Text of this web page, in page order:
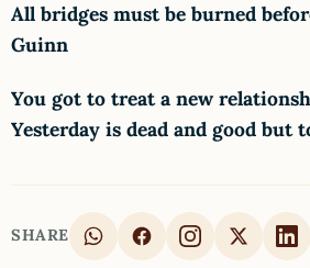
All bridges must be burned
Guinn
You got to treat a new
Yesterday is dead and good but
SHARE